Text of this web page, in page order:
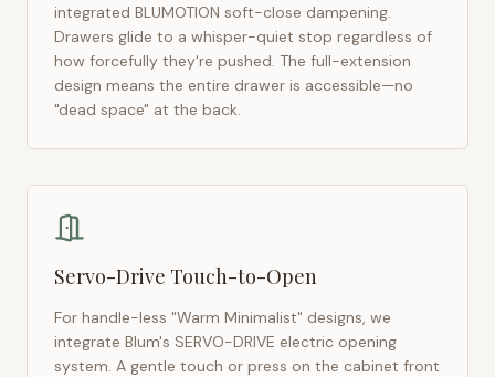
integrated BLUMOTION soft-close dampening.
Drawers glide to a whisper-quiet stop regardless of
how forcefully they're pushed. The full-extension
design means the entire drawer is accessible—no
"dead space" at the back.
Servo-Drive Touch-to-Open
For handle-less "Warm Minimalist" designs, we
integrate Blum's SERVO-DRIVE electric opening
system. A gentle touch or press on the cabinet front